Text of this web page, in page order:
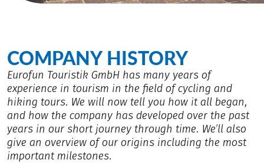
COMPANY HISTORY
Eurofun Touristik GmbH has many years of
experience in tourism in the field of cycling and
hiking tours. We will now tell you how it all began,
and how the company has developed over the past
years in our short journey through time. We’ll also
give an overview of our origins including the most
important milestones.